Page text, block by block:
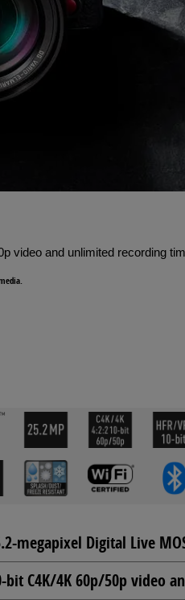
video and unlimited recording
megapixel Digital Live
bit C4K/4K 60p/50p video